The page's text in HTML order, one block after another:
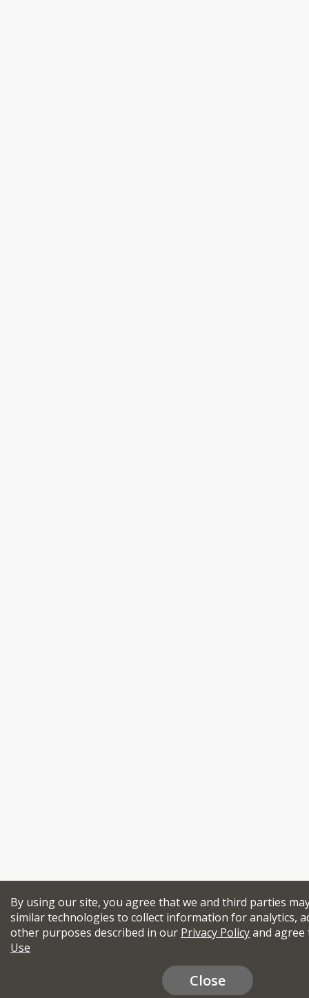
By using our site, you agree that we and third parties
similar technologies to collect information for analytics,
other purposes described in our Privacy Policyand
Use
Close